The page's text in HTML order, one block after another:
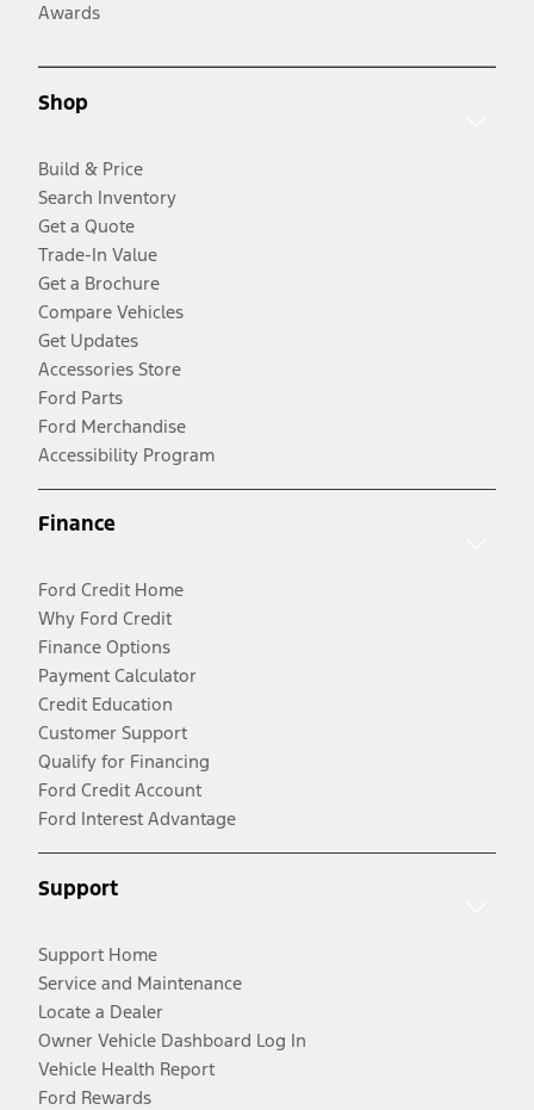
Awards
Shop
Build & Price
Search Inventory
Get a Quote
Trade-In Value
Get a Brochure
Compare Vehicles
Get Updates
Accessories Store
Ford Parts
Ford Merchandise
Accessibility Program
Finance
Ford Credit Home
Why Ford Credit
Finance Options
Payment Calculator
Credit Education
Customer Support
Qualify for Financing
Ford Credit Account
Ford Interest Advantage
Support
Support Home
Service and Maintenance
Locate a Dealer
Owner Vehicle Dashboard Log In
Vehicle Health Report
Ford Rewards